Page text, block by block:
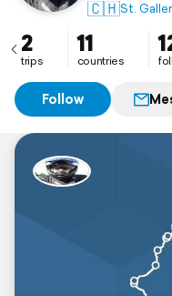
🇨🇭St.
2
trips
11
countries
Follow